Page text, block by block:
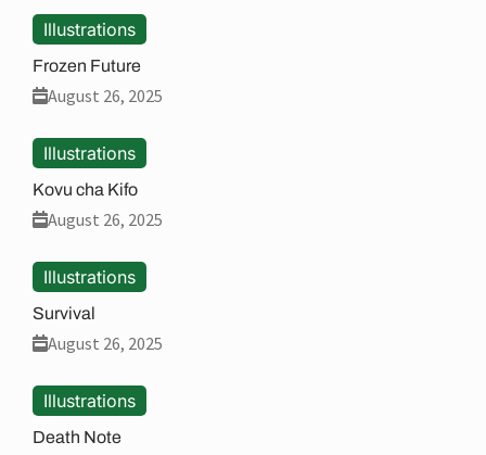
Illustrations
Frozen Future
August 26, 2025
Illustrations
Kovu cha Kifo
August 26, 2025
Illustrations
Survival
August 26, 2025
Illustrations
Death Note